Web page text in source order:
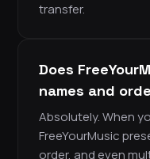
transfer.
Does
names and
Absolutely. When
FreeYourMusic
order, and even